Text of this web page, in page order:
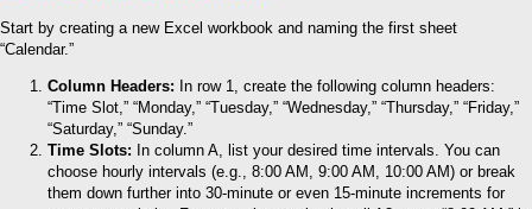
Start by creating a new Excel workbook and naming the first sheet
“Calendar.”
Column Headers: In row 1, create the following column headers:
“Time Slot,” “Monday,” “Tuesday,” “Wednesday,” “Thursday,” “Friday,”
“Saturday,” “Sunday.”
Time Slots: In column A, list your desired time intervals. You can
choose hourly intervals (e.g., 8:00 AM, 9:00 AM, 10:00 AM) or break
them down further into 30-minute or even 15-minute increments for